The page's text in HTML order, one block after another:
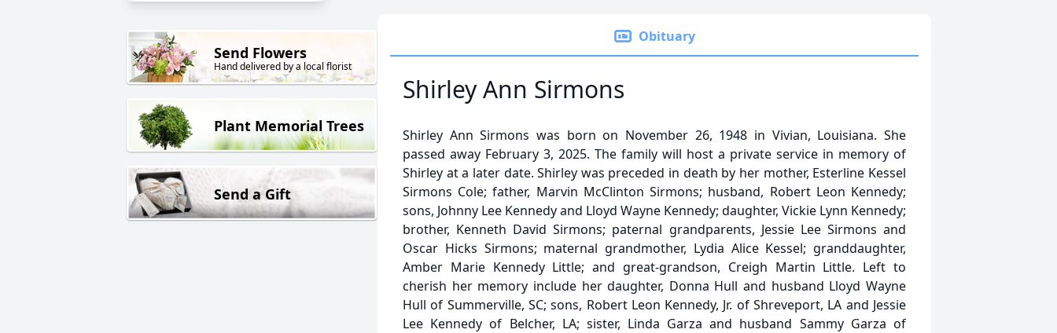
Send Flowers
Hand delivered by a local florist
Plant Memorial Trees
Send a Gift
Obituary
Shirley Ann Sirmons
Shirley Ann Sirmons was born on November 26, 1948 in Vivian, Louisiana. She
passed away February 3, 2025. The family will host a private service in memory of
Shirley at a later date. Shirley was preceded in death by her mother, Esterline Kessel
Sirmons Cole; father, Marvin McClinton Sirmons; husband, Robert Leon Kennedy;
sons, Johnny Lee Kennedy and Lloyd Wayne Kennedy; daughter, Vickie Lynn Kennedy;
brother, Kenneth David Sirmons; paternal grandparents, Jessie Lee Sirmons and
Oscar Hicks Sirmons; maternal grandmother, Lydia Alice Kessel; granddaughter,
Amber Marie Kennedy Little; and great-grandson, Creigh Martin Little. Left to
cherish her memory include her daughter, Donna Hull and husband Lloyd Wayne
Hull of Summerville, SC; sons, Robert Leon Kennedy, Jr. of Shreveport, LA and Jessie
Lee Kennedy of Belcher, LA; sister, Linda Garza and husband Sammy Garza of